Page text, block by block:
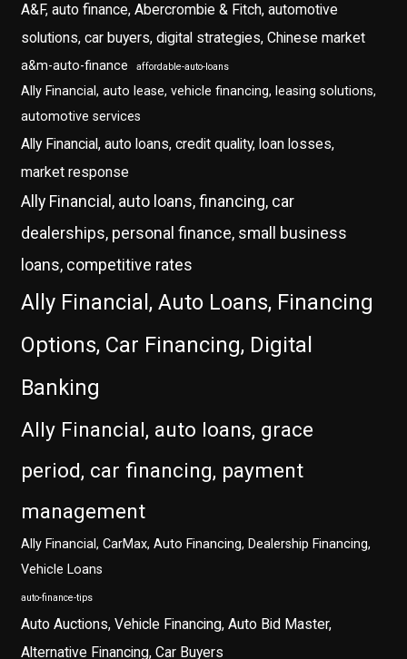
A&F, auto finance, Abercrombie & Fitch, automotive
solutions, car buyers, digital strategies, Chinese market
a&m-auto-finance affordable-auto-loans
Ally Financial, auto lease, vehicle financing, leasing solutions,
automotive services
Ally Financial, auto loans, credit quality, loan losses,
market response
Ally Financial, auto loans, financing, car
dealerships, personal finance, small business
loans, competitive rates
Ally Financial, Auto Loans, Financing
Options, Car Financing, Digital
Banking
Ally Financial, auto loans, grace
period, car financing, payment
management
Ally Financial, CarMax, Auto Financing, Dealership Financing,
Vehicle Loans
auto-finance-tips
Auto Auctions, Vehicle Financing, Auto Bid Master,
Alternative Financing, Car Buyers